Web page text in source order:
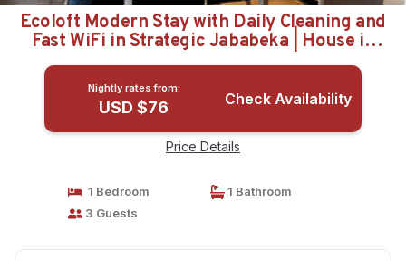
Ecoloft Modern Stay with Daily Cleaning and
Fast WiFi in Strategic Jababeka | House in
bekasi
Nightly rates from:
USD $76 Check Availability
Price Details
1 Bedroom
1 Bathroom
3 Guests